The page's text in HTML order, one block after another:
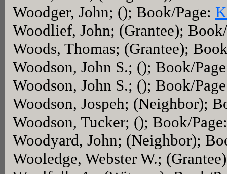
Woodger, John; (); Book/Page:
Woodlief, John; (Grantee);
Woods, Thomas; (Grantee);
Woodson, John S.; (); Book/
Woodson, John S.; (); Book/
Woodson, Jospeh; (Neighbor);
Woodson, Tucker; (); Book/
Woodyard, John; (Neighbor);
Wooledge, Webster W.;